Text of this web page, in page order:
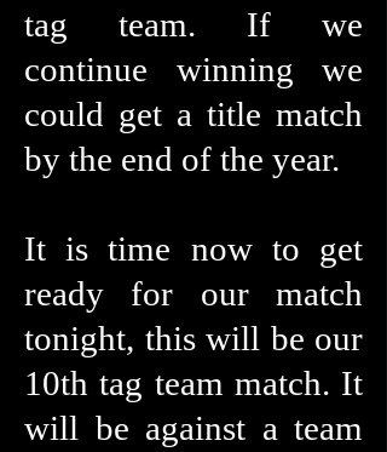
tag team. If we
continue winning we
could get a title match
by the end of the year.
It is time now to get
ready for our match
tonight, this will be our
10th tag team match. It
will be against a team